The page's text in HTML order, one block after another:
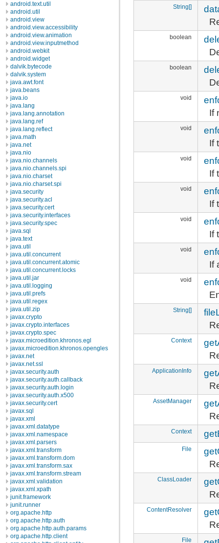
android.text.util
android.util
android.view
android.view.accessibility
android.view.animation
android.view.inputmethod
android.webkit
android.widget
dalvik.bytecode
dalvik.system
java.awt.font
java.beans
java.io
java.lang
java.lang.annotation
java.lang.ref
java.lang.reflect
java.math
java.net
java.nio
java.nio.channels
java.nio.channels.spi
java.nio.charset
java.nio.charset.spi
java.security
java.security.acl
java.security.cert
java.security.interfaces
java.security.spec
java.sql
java.text
java.util
java.util.concurrent
java.util.concurrent.atomic
java.util.concurrent.locks
java.util.jar
java.util.logging
java.util.prefs
java.util.regex
java.util.zip
javax.crypto
javax.crypto.interfaces
javax.crypto.spec
javax.microedition.khronos.egl
javax.microedition.khronos.opengles
javax.net
javax.net.ssl
javax.security.auth
javax.security.auth.callback
javax.security.auth.login
javax.security.auth.x500
javax.security.cert
javax.sql
javax.xml
javax.xml.datatype
javax.xml.namespace
javax.xml.parsers
javax.xml.transform
javax.xml.transform.dom
javax.xml.transform.sax
javax.xml.transform.stream
javax.xml.validation
javax.xml.xpath
junit.framework
junit.runner
org.apache.http
org.apache.http.auth
org.apache.http.auth.params
org.apache.http.client
String[]
boolean
boolean
void
If
void
If
void
If
void
If
void
If
void
If
void
String[]
Context
ApplicationInfo
AssetManager
Context
File
ClassLoader
ContentResolver
File